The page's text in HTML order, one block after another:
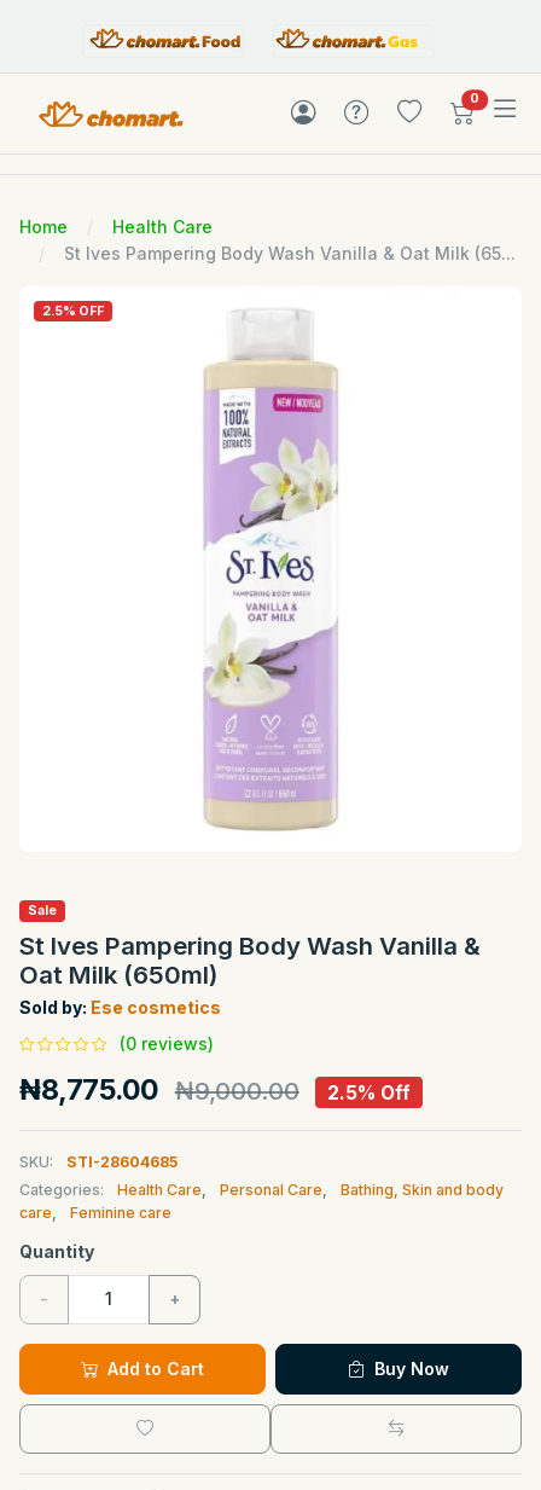
0items in
Home
Health Care
St Ives Pampering Body Wash Vanilla & Oat Milk (65...
2.5% OFF
Sale
St Ives Pampering Body Wash Vanilla &
Oat Milk (650ml)
Sold by: Ese cosmetics
(0 reviews)
₦8,775.00 ₦9,000.00 2.5% Off
SKU:
STI-28604685
Categories:
Health Care Personal Care
Bathing, Skin and body
care
Feminine care
Quantity
- +
Add to Cart Buy Now